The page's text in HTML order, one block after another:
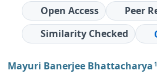
Open Access Peer
Similarity Checked
Mayuri Banerjee Bhattacharya 1